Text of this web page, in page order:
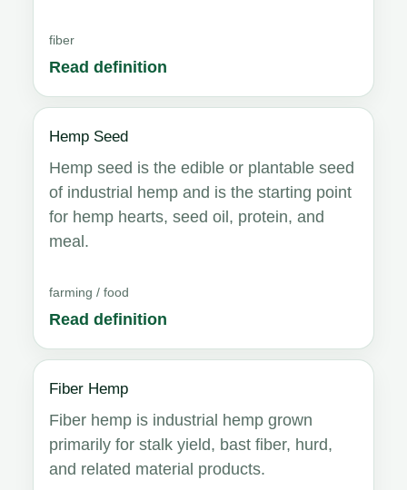
fiber
Read definition
Hemp Seed
Hemp seed is the edible or plantable seed
of industrial hemp and is the starting point
for hemp hearts, seed oil, protein, and
meal.
farming / food
Read definition
Fiber Hemp
Fiber hemp is industrial hemp grown
primarily for stalk yield, bast fiber, hurd,
and related material products.